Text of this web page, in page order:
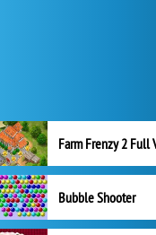
Bubble Shooter